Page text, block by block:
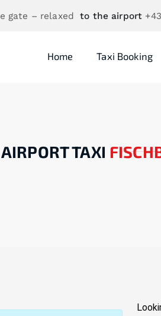
gate – relaxed to the airport
Home Taxi Booking
AIRPORT TAXI